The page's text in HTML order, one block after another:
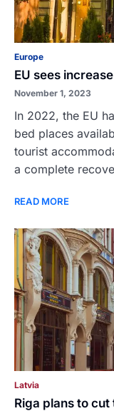
Europe
EU sees
November 1, 2023
In 2022, the EU
bed places
tourist
a complete
READ MORE
Latvia
Riga plans to